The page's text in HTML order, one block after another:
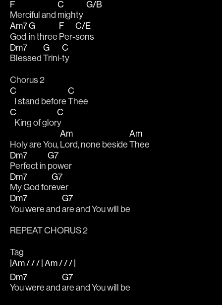
F
Merciful and
C
mighty
G/B
Am7
God
G
in three
F
Per-
C/E
sons
Dm7
Blessed
G
Trini-
C
ty
Chorus 2
C
   I stand before
C
Thee
C
   King of glor
C
y
Holy are You,
Am
Lord, none beside
Am
Thee
Dm7
Perfect in
G7
power
Dm7
My God for
G7
ever
Dm7
You were and
G7
are and You will be
REPEAT CHORUS 2
Tag
|Am / / / | Am / / / |
Dm7
You were and
G7
are and You will be